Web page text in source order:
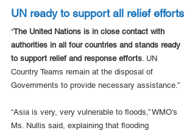
UN ready to support all relief efforts
“The United Nations is in close contact with
authorities in all four countries and stands ready
to support relief and response efforts . UN
Country Teams remain at the disposal of
Governments to provide necessary assistance.”
“Asia is very, very vulnerable to floods,” WMO's
Ms. Nullis said, explaining that flooding